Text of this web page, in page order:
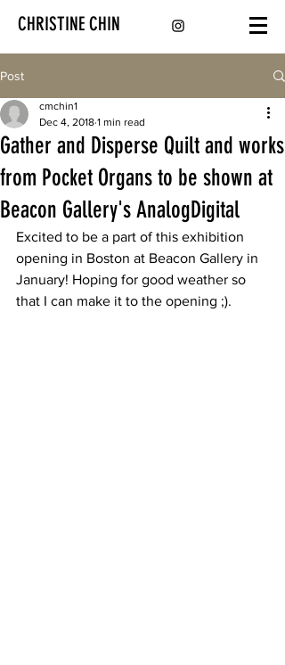
CHRISTINE CHIN
Post
Gather and Disperse Quilt and works
from Pocket Organs to be shown at
Beacon Gallery's AnalogDigital
cmchin1
Dec 4, 2018 1 min read
Excited to be a part of this exhibition
opening in Boston at Beacon Gallery in
January! Hoping for good weather so
that I can make it to the opening ;).